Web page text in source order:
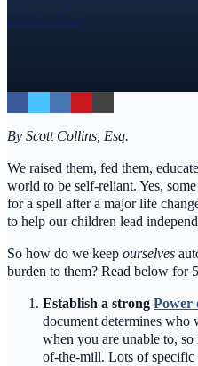
Call Us Today
By Scott Collins, Esq.
We raised them, fed them,
world to be self-reliant. Yes,
for a spell after a major life
to help our children lead
So how do we keep ourselves
burden to them? Read below for
Establish a strong Power
document determines who
when you are unable to, so
of-the-mill. Lots of